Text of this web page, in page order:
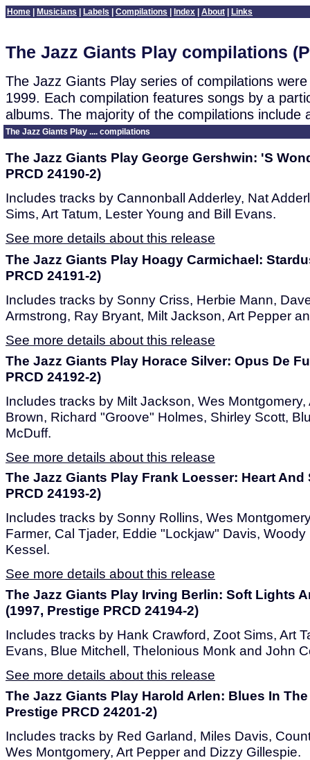
Home Musicians Labels Compilations Index About Links
The Jazz Giants Play compilations
The Jazz Giants Play series of compilations
1999. Each compilation features songs by a
albums. The majority of the compilations include
The Jazz Giants Play .... compilations
The Jazz Giants Play George Gershwin: 'S
PRCD 24190-2)
Includes tracks by Cannonball Adderley, Nat
Sims, Art Tatum, Lester Young and Bill Evans.
See more details about this release
The Jazz Giants Play Hoagy Carmichael:
PRCD 24191-2)
Includes tracks by Sonny Criss, Herbie Mann,
Armstrong, Ray Bryant, Milt Jackson, Art Pepper
See more details about this release
The Jazz Giants Play Horace Silver: Opus De
PRCD 24192-2)
Includes tracks by Milt Jackson, Wes Montgomery,
Brown, Richard "Groove" Holmes, Shirley Scott,
McDuff.
See more details about this release
The Jazz Giants Play Frank Loesser: Heart
PRCD 24193-2)
Includes tracks by Sonny Rollins, Wes
Farmer, Cal Tjader, Eddie "Lockjaw" Davis,
Kessel.
See more details about this release
The Jazz Giants Play Irving Berlin: Soft Lights
(1997, Prestige PRCD 24194-2)
Includes tracks by Hank Crawford, Zoot Sims, Art
Evans, Blue Mitchell, Thelonious Monk and John
See more details about this release
The Jazz Giants Play Harold Arlen: Blues In
Prestige PRCD 24201-2)
Includes tracks by Red Garland, Miles Davis,
Wes Montgomery, Art Pepper and Dizzy Gillespie.